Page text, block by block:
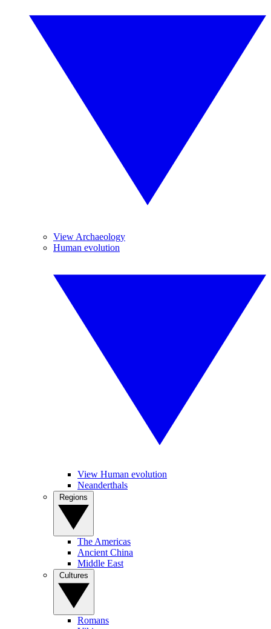
View Archaeology
Human evolution
View Human evolution
Neanderthals
The Americas
Ancient China
Middle East
Romans